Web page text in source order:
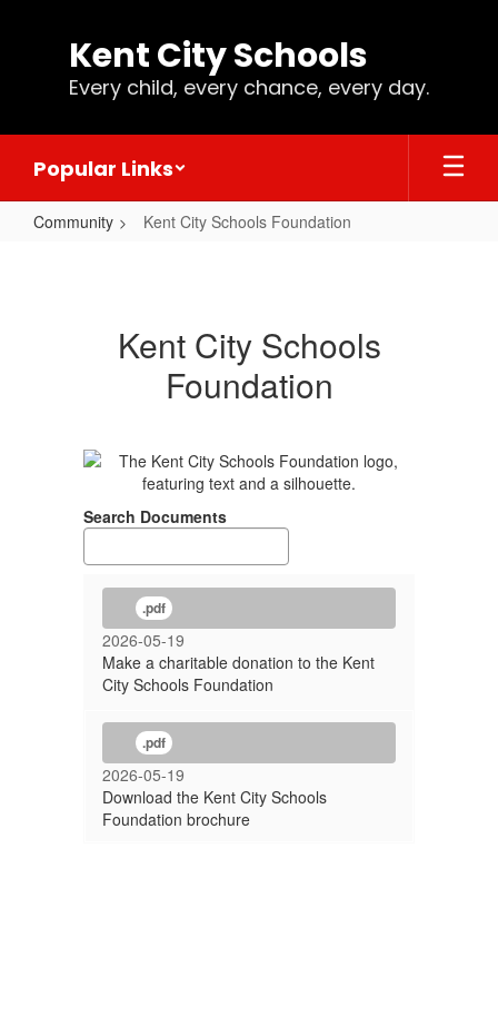
Kent City Schools
Every child, every chance, every day.
Popular Links
Community Kent City Schools Foundation
Schools
FoundationKent City Schools
Foundation
Search Documents
.pdf
2026-05-19
Make a charitable donation to the Kent
City Schools Foundation
.pdf
2026-05-19
Download the Kent City Schools
Foundation brochure